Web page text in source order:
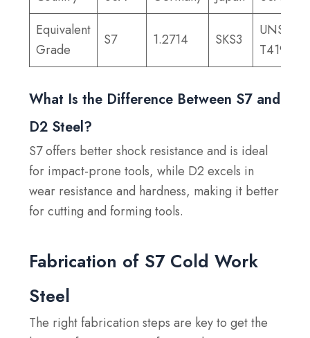
Equivalent
Grade
S7 1.2714 SKS3
UNS
T41907
What Is the Difference Between S7 and
D2 Steel?
S7 offers better shock resistance and is ideal
for impact-prone tools, while D2 excels in
wear resistance and hardness, making it better
for cutting and forming tools.
Fabrication of S7 Cold Work
Steel
The right fabrication steps are key to get the